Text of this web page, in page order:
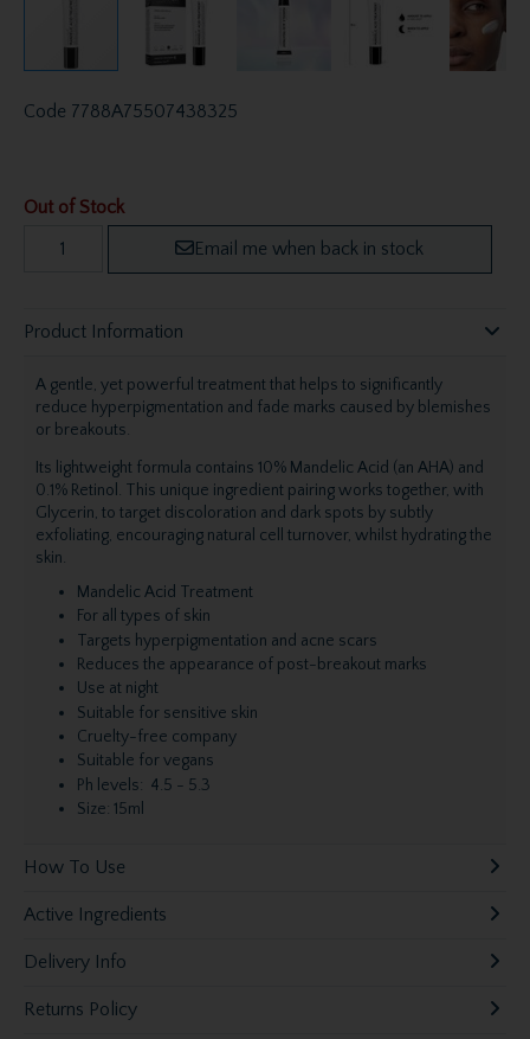
Code 7788A75507438325
Out of Stock
Email me when back in stock
Product Information
A gentle, yet powerful treatment that helps to significantly
reduce hyperpigmentation and fade marks caused by blemishes
or breakouts.
Its lightweight formula contains 10% Mandelic Acid (an AHA) and
0.1% Retinol. This unique ingredient pairing works together, with
Glycerin, to target discoloration and dark spots by subtly
exfoliating, encouraging natural cell turnover, whilst hydrating the
skin.
Mandelic Acid Treatment
For all types of skin
Targets hyperpigmentation and acne scars
Reduces the appearance of post-breakout marks
Use at night
Suitable for sensitive skin
Cruelty-free company
Suitable for vegans
Ph levels: 4.5 - 5.3
Size: 15ml
How To Use
Active Ingredients
Delivery Info
Returns Policy